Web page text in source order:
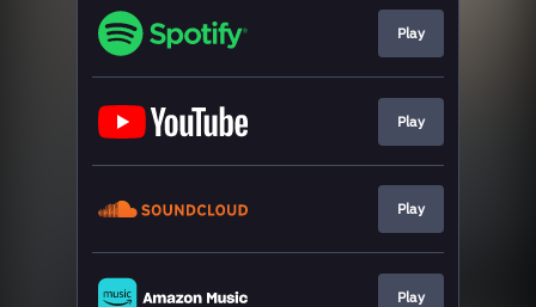
Play
Play
Play
Play